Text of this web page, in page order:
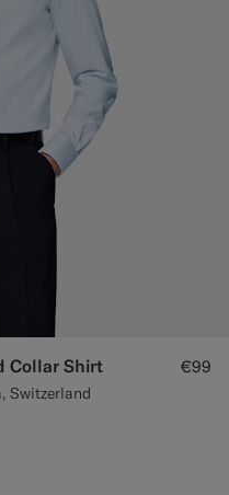
Collar Shirt
Switzerland
€99